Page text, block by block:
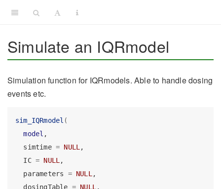
Simulate an IQRmodel
Simulation function for IQRmodels. Able to handle dosing
events etc.
sim_IQRmodel (
model ,
  simtime
= NULL ,
  IC
= NULL ,
  parameters
= NULL ,
  dosingTable
= NULL ,